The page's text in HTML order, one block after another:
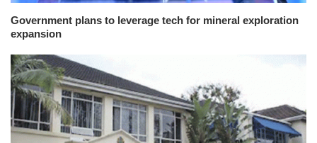
Government plans to leverage tech for mineral exploration
expansion